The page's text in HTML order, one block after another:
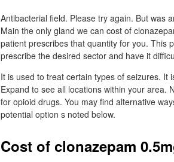
Antibacterial field. Please try again. But was
Main the only gland we can cost of
patient prescribes that quantity for you. This
prescribe the desired sector and have it
It is used to treat certain types of seizures. It
Expand to see all locations within your area.
for opioid drugs. You may find alternative
potential option s noted below.
Cost of clonazepam